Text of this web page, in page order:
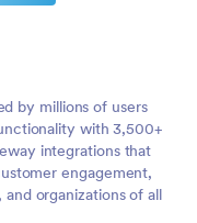
by millions of users
with 3,500+
integrations that
engagement,
organizations of all